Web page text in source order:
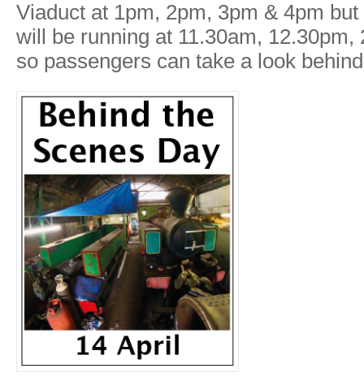
Viaduct at 1pm, 2pm, 3pm & 4pm
will be running at 11.30am, 12.30pm,
so passengers can take a look